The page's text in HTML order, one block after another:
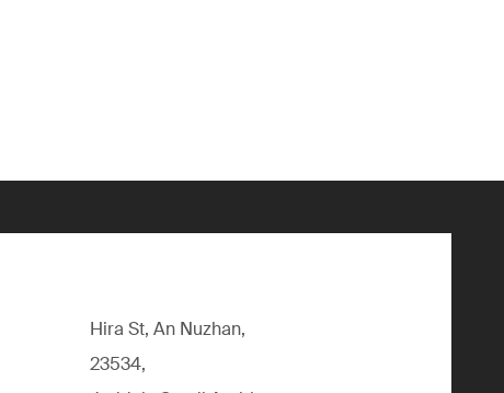
Hira St, An Nuzhan,
23534,